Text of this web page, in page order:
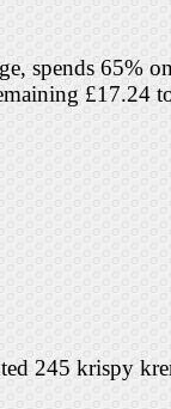
spends 65%
£17.24
245 krispy